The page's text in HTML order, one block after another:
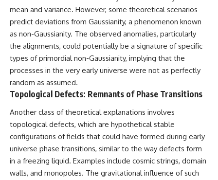
mean and variance. However, some theoretical scenarios
predict deviations from Gaussianity, a phenomenon known
as non-Gaussianity. The observed anomalies, particularly
the alignments, could potentially be a signature of specific
types of primordial non-Gaussianity, implying that the
processes in the very early universe were not as perfectly
random as assumed.
Topological Defects: Remnants of Phase Transitions
Another class of theoretical explanations involves
topological defects, which are hypothetical stable
configurations of fields that could have formed during early
universe phase transitions, similar to the way defects form
in a freezing liquid. Examples include cosmic strings, domain
walls, and monopoles. The gravitational influence of such